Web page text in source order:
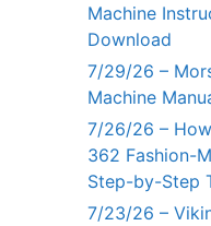
Machine
Download
7/29/26 –
Machine
7/26/26 –
362 Fashion-
Step-by-Step
7/23/26 –